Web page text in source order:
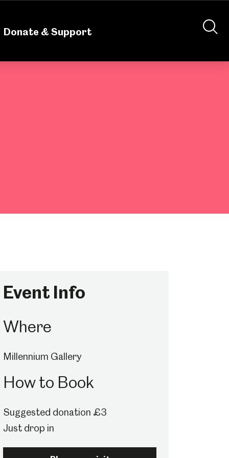
Donate & Support
Event Info
Where
Millennium Gallery
How to Book
Suggested donation £3
Just drop in